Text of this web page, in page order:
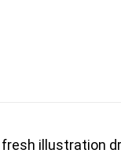
illustration